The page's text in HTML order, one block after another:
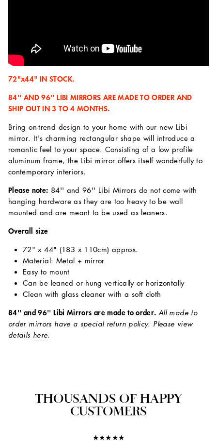
72"x44" IN STOCK.
84'' AND 96'' LIBI MIRRORS ARE MADE TO ORDER AND
SHIP OUT IN 3 TO 4 MONTHS.
Bring on-trend design to your home with our new Libi
mirror. It's charming rectangular shape will introduce a
romantic feel to your space. Consisting of a low profile
aluminum frame, the Libi mirror offers itself wonderfully to
contemporary interiors.
Please note: 84'' and 96'' Libi Mirrors do not come with
hanging hardware as they are too heavy to be wall
mounted and are meant to be used as leaners.
Overall size
72" x 44" (183 x 110cm) approx.
Material: Metal + mirror
Easy to mount
Can be leaned or hung vertically or horizontally
Clean with glass cleaner with a soft cloth
84'' and 96'' Libi Mirrors are made to order. All made to
order mirrors have a special return policy. Please view
details here.
THOUSANDS OF HAPPY
CUSTOMERS
★★★★★